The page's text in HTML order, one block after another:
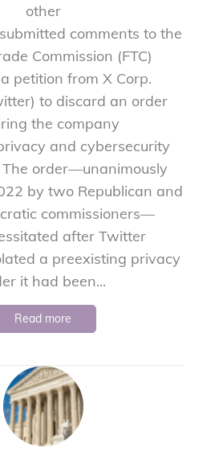
other
comments to the
Commission (FTC)
petition from X Corp.
to discard an order
the company
and cybersecurity
order—unanimously
by two Republican and
commissioners—
after Twitter
a preexisting privacy
it had been...
Read more